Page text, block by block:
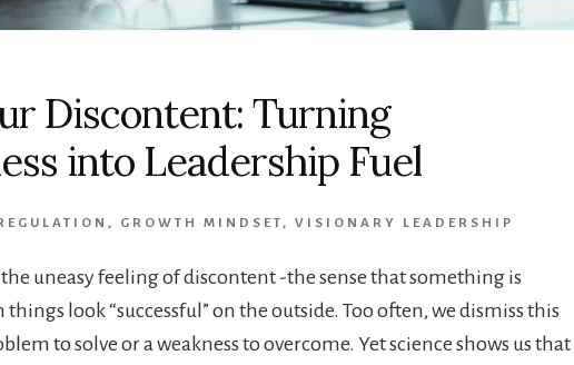
Discontent: Turning
into Leadership Fuel
, GROWTH MINDSET , VISIONARY LEADERSHIP
the uneasy feeling of discontent -the sense that something is
look “successful” on the outside. Too often, we dismiss this
to solve or a weakness to overcome. Yet science shows us that